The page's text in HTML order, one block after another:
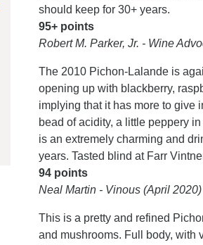
should keep for 30+ years.
95+ points
Robert M. Parker, Jr. - Wine
The 2010 Pichon-Lalande is
opening up with blackberry,
implying that it has more to give
bead of acidity, a little peppery
is an extremely charming and
years. Tasted blind at Farr
94 points
Neal Martin - Vinous (April 2020)
This is a pretty and refined
and mushrooms. Full body, with